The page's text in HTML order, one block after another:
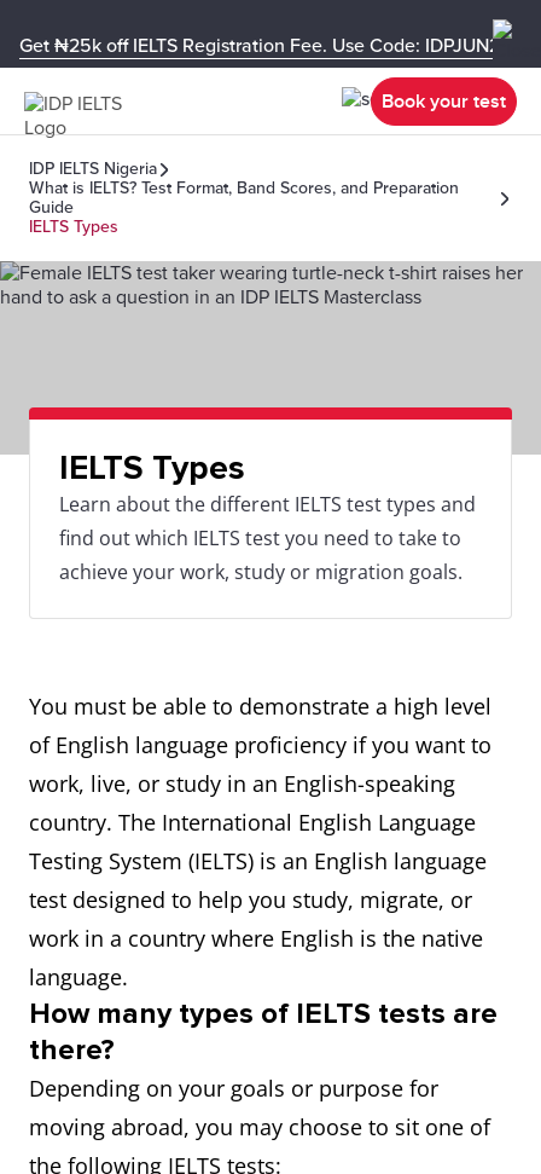
Get ₦25k off IELTS Registration Fee. Use Code: IDPJUN26-
Book your test
IDP IELTS Nigeria
What is IELTS? Test Format, Band Scores, and Preparation
Guide
IELTS Types
IELTS Types
Learn about the different IELTS test types and
find out which IELTS test you need to take to
achieve your work, study or migration goals.
You must be able to demonstrate a high level
of English language proficiency if you want to
work, live, or study in an English-speaking
country. The International English Language
Testing System (IELTS) is an English language
test designed to help you study, migrate, or
work in a country where English is the native
language.
How many types of IELTS tests are
there?
Depending on your goals or purpose for
moving abroad, you may choose to sit one of
the following IELTS tests: